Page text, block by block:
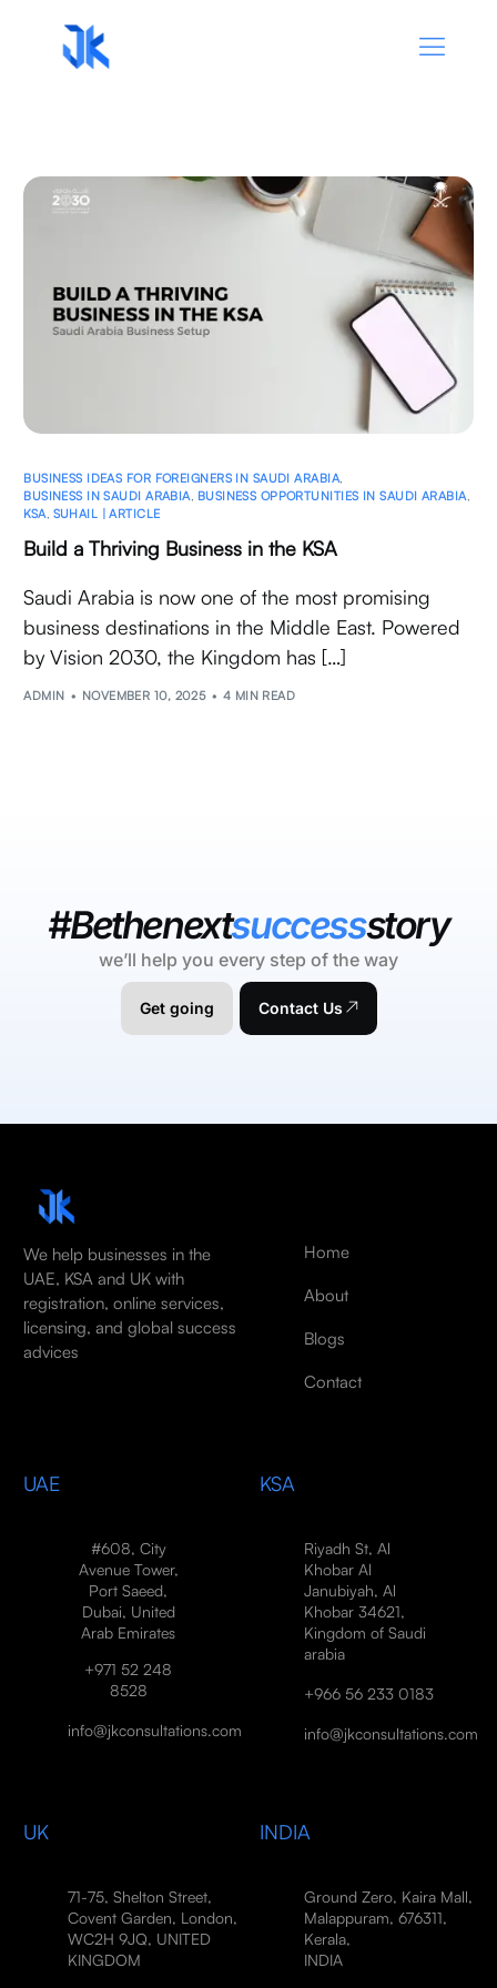
BUSINESS IDEAS FOR FOREIGNERS IN SAUDI ARABIA
BUSINESS IN SAUDI ARABIA BUSINESS OPPORTUNITIES IN SAUDI ARABIA
KSA SUHAIL | ARTICLE
Build a Thriving Business in the KSA
Saudi Arabia is now one of the most promising
business destinations in the Middle East. Powered
by Vision 2030, the Kingdom has […]
ADMIN NOVEMBER 10, 2025 4 MIN READ
#Bethenextsuccessstory
we’ll help you every step of the way
Get going Contact Us
We help businesses in the
UAE, KSA and UK with
registration, online services,
licensing, and global success
advices
Home
About
Blogs
Contact
UAE
#608, City
Avenue Tower,
Port Saeed,
Dubai, United
Arab Emirates
+971 52 248
8528
info@jkconsultations.com
KSA
Riyadh St, Al
Khobar Al
Janubiyah, Al
Khobar 34621,
Kingdom of Saudi
arabia
+966 56 233 0183
info@jkconsultations.com
UK
71-75, Shelton Street,
Covent Garden, London,
WC2H 9JQ, UNITED
KINGDOM
INDIA
Ground Zero, Kaira Mall,
Malappuram, 676311,
Kerala,
INDIA